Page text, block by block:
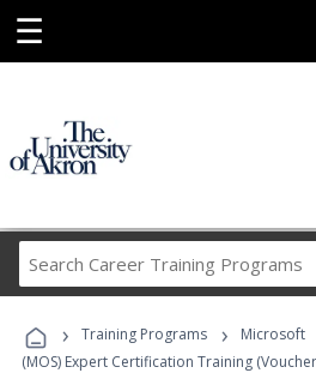
☰
Career
Programs
› Training Programs › Microsoft
(MOS) Expert Certification Training